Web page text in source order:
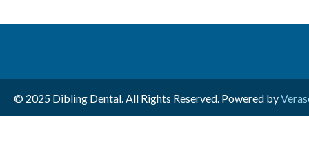
© 2025 Dibling Dental. All Rights Reserved. Powered by